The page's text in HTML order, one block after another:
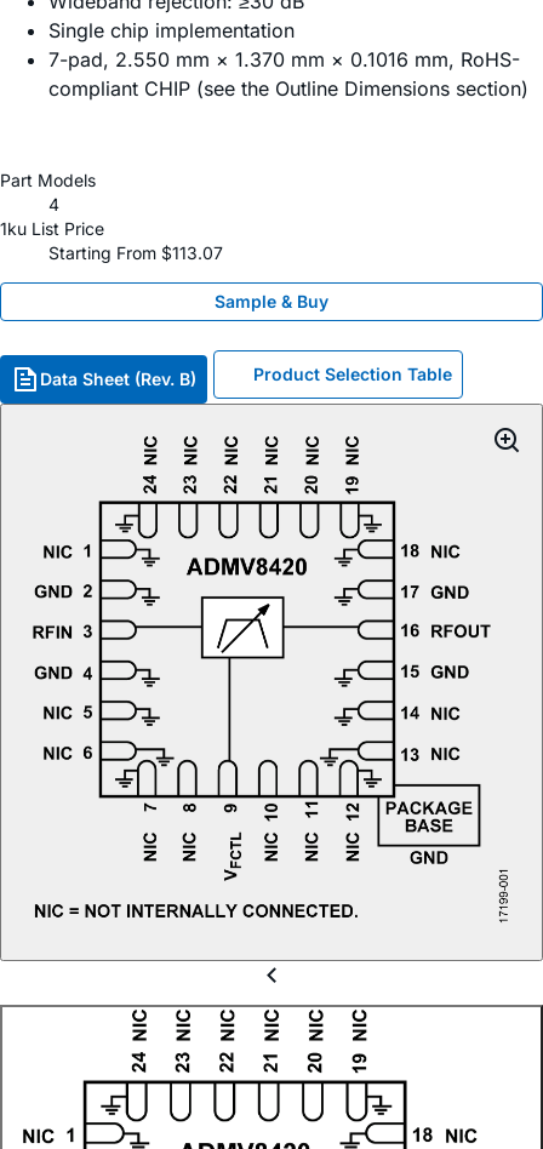
Single chip implementation
7-pad, 2.550 mm × 1.370 mm × 0.1016 mm, RoHS-
compliant CHIP (see the Outline Dimensions section)
Part Models
4
1ku List Price
Starting From $113.07
Sample & Buy
Data Sheet (Rev. B) Product Selection Table